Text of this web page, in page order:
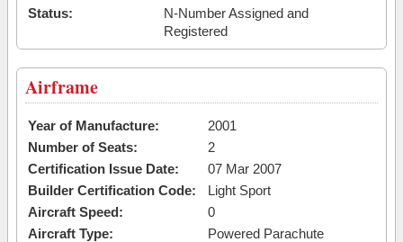
Status:
N-Number Assigned and
Registered
Airframe
Year of Manufacture:
2001
Number of Seats:
2
Certification Issue Date:
07 Mar 2007
Builder Certification Code:
Light Sport
Aircraft Speed:
0
Aircraft Type:
Powered Parachute